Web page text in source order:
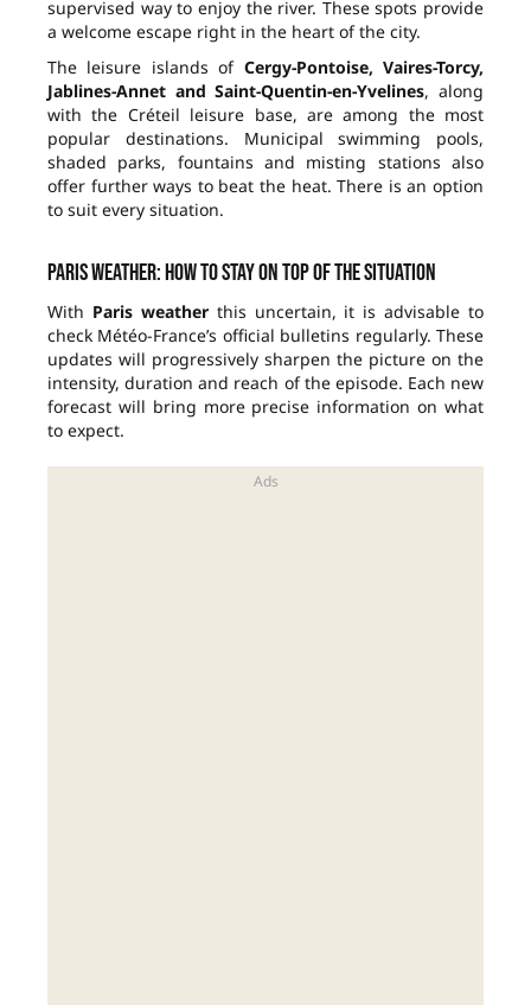
supervised way to enjoy the river. These spots provide
a welcome escape right in the heart of the city.
The leisure islands of Cergy-Pontoise, Vaires-Torcy,
Jablines-Annet and Saint-Quentin-en-Yvelines, along
with the Créteil leisure base, are among the most
popular destinations. Municipal swimming pools,
shaded parks, fountains and misting stations also
offer further ways to beat the heat. There is an option
to suit every situation.
Paris weather: how to stay on top of the situation
With Paris weatherthis uncertain, it is advisable to
check Météo-France’s official bulletins regularly. These
updates will progressively sharpen the picture on the
intensity, duration and reach of the episode. Each new
forecast will bring more precise information on what
to expect.